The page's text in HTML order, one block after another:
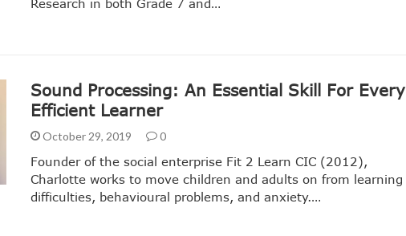
Research in both Grade 7 and…
Sound Processing: An Essential Skill For Every
Efficient Learner
October 29, 2019 0
Founder of the social enterprise Fit 2 Learn CIC (2012),
Charlotte works to move children and adults on from learning
difficulties, behavioural problems, and anxiety.…